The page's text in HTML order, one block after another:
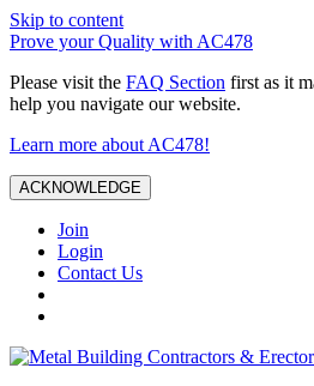
Skip to content
Prove your Quality with AC478
Please visit the FAQ Section first as it
help you navigate our website.
Learn more about AC478!
ACKNOWLEDGE
Join
Login
Contact Us